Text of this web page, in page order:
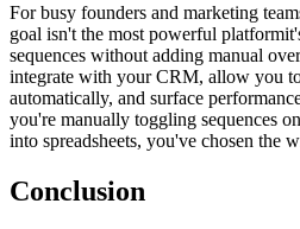
For busy founders and marketing
goal isn't the most powerful
sequences without adding manual
integrate with your CRM, allow you
automatically, and surface
you're manually toggling sequences
into spreadsheets, you've chosen the
Conclusion